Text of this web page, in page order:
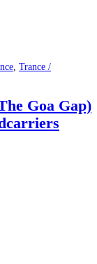
Trance /
Goa Gap)